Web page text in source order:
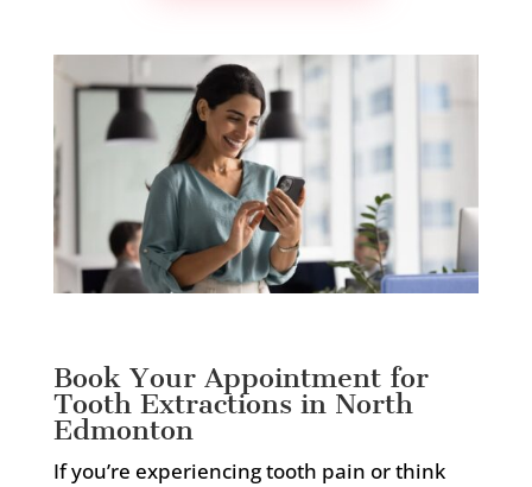
Book Your Appointment for
Tooth Extractions in North
Edmonton
If you’re experiencing tooth pain or think